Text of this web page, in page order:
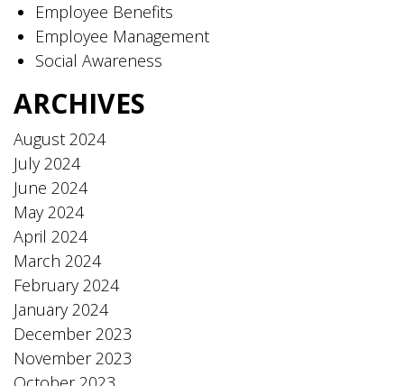
Employee Benefits
Employee Management
Social Awareness
ARCHIVES
August 2024
July 2024
June 2024
May 2024
April 2024
March 2024
February 2024
January 2024
December 2023
November 2023